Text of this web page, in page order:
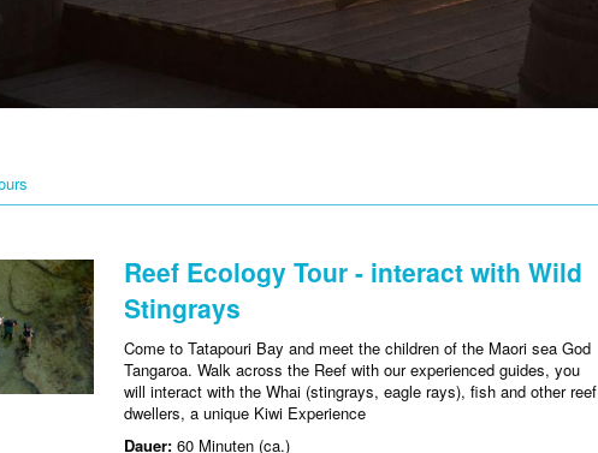
Reef Ecology Tour - interact with Wild
Stingrays
Come to Tatapouri Bay and meet the children of the Maori sea God
Tangaroa. Walk across the Reef with our experienced guides, you
will interact with the Whai (stingrays, eagle rays), fish and other reef
dwellers, a unique Kiwi Experience
Dauer: 60 Minuten (ca.)